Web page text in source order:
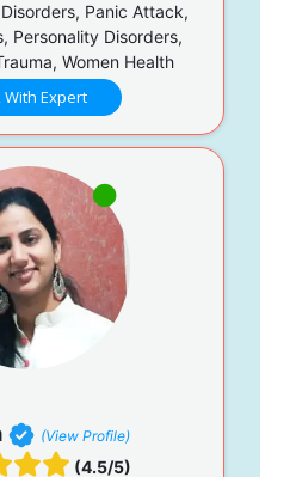
Panic Attack,
Personality Disorders,
Women Health
With Expert
(View Profile)
(4.5/5)